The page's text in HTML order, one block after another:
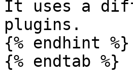
It uses a
plugins.
{% endhint %}
{% endtab %}